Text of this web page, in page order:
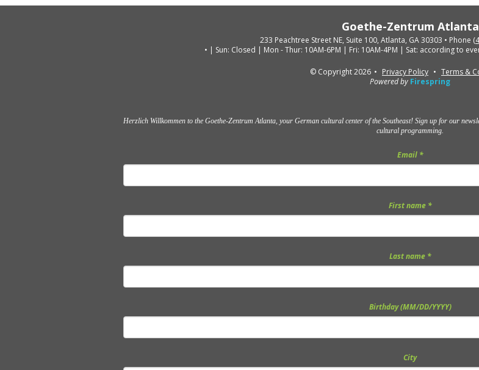
Goethe-Zentrum Atlanta
233 Peachtree Street NE, Suite 100, Atlanta, GA 30303 Phone
| Sun: Closed | Mon - Thur: 10AM-6PM | Fri: 10AM-4PM | Sat: according to
© Copyright 2026 Privacy Policy
Terms &
Powered by Firespring
Herzlich Willkommen to the Goethe-Zentrum Atlanta, your German cultural center of the Southeast! Sign up for our
cultural programming.
Email *
First name *
Last name *
Birthday (MM/DD/YYYY)
City